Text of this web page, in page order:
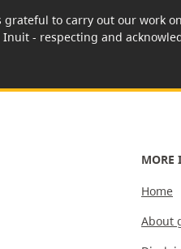
to carry out our work
- respecting and
MORE
Home
About